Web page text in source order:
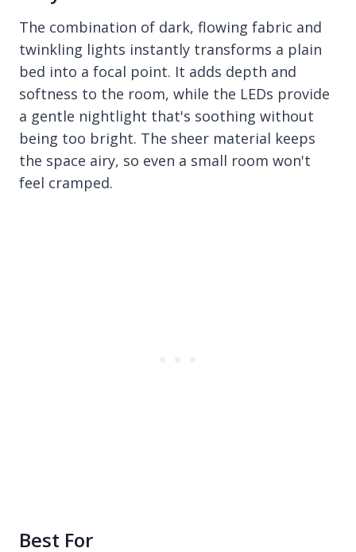
The combination of dark, flowing fabric and
twinkling lights instantly transforms a plain
bed into a focal point. It adds depth and
softness to the room, while the LEDs provide
a gentle nightlight that's soothing without
being too bright. The sheer material keeps
the space airy, so even a small room won't
feel cramped.
Best For